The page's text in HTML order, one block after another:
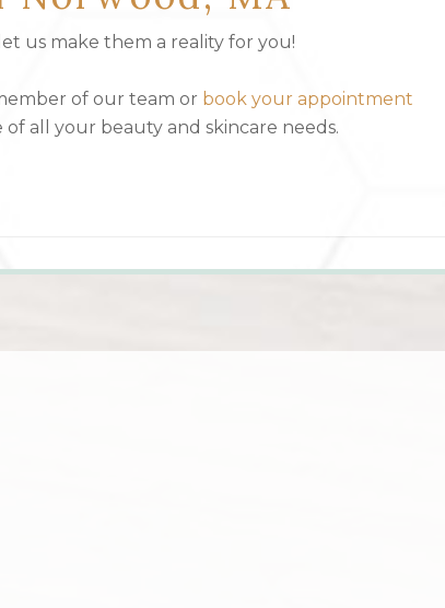
us make them a reality for you!
of our team or book your appointment
all your beauty and skincare needs.